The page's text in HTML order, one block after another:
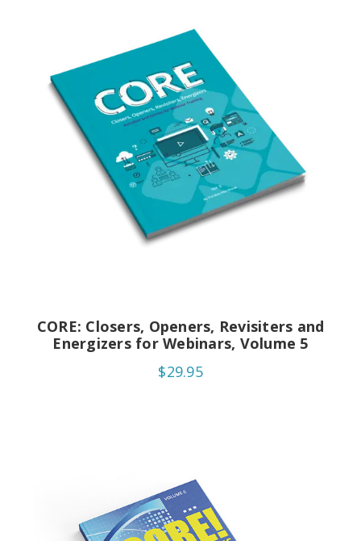
CORE: Closers, Openers, Revisiters and
Energizers for Webinars, Volume 5
$29.95